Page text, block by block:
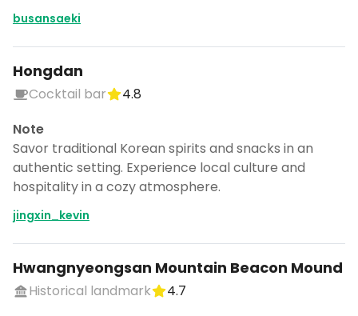
busansaeki
Hongdan
Cocktail bar
4.8
Note
Savor traditional Korean spirits and snacks in an
authentic setting. Experience local culture and
hospitality in a cozy atmosphere.
jingxin_kevin
Hwangnyeongsan Mountain Beacon Mound
Historical landmark
4.7